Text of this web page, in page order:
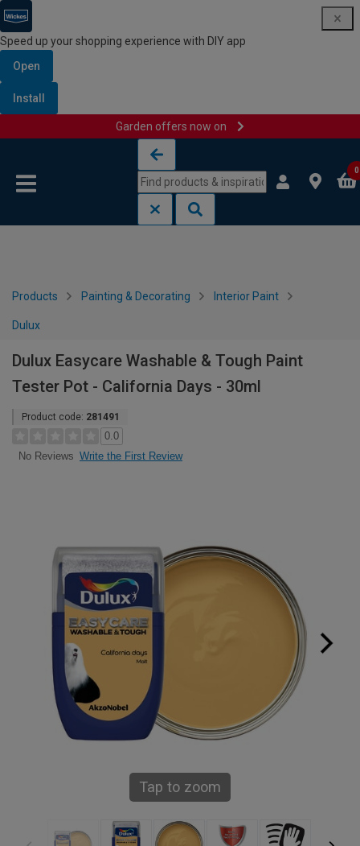
Speed up your shopping experience with DIY app
Open
Install
Garden offers now on
0
Products Painting & Decorating Interior Paint
Dulux
Dulux Easycare Washable & Tough Paint
Tester Pot - California Days - 30ml
Product code: 281491
0.0
No Reviews Write the First Review
Tap to zoom